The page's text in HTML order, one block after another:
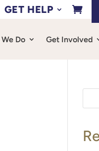
GET HELP 
Do Get Involved